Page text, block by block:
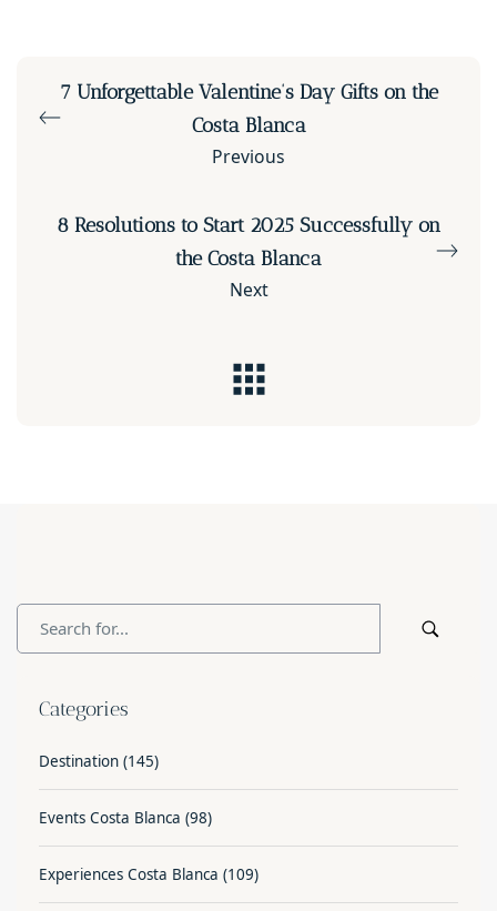
7 Unforgettable Valentine’s Day Gifts on the
Costa Blanca
Previous
8 Resolutions to Start 2025 Successfully on
the Costa Blanca
Next
Categories
Destination (145)
Events Costa Blanca (98)
Experiences Costa Blanca (109)